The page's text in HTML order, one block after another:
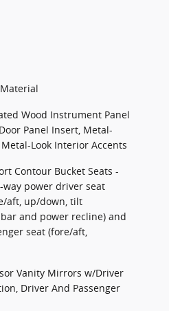
Wood Instrument Panel
Panel Insert, Metal-
Look Interior Accents
Contour Bucket Seats -
power driver seat
aft, up/down, tilt
and power recline) and
seat (fore/aft,
Vanity Mirrors w/Driver
Driver And Passenger